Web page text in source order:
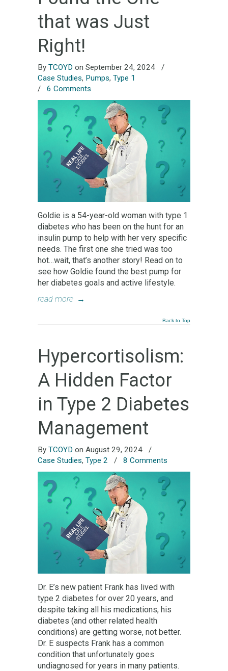
that was Just
Right!
By TCOYD on September 24, 2024
/
Case Studies, Pumps, Type 1
/ 6 Comments
Goldie is a 54-year-old woman with type 1
diabetes who has been on the hunt for an
insulin pump to help with her very specific
needs. The first one she tried was too
hot…wait, that’s another story! Read on to
see how Goldie found the best pump for
her diabetes goals and active lifestyle.
read more →
Back to Top
Hypercortisolism:
A Hidden Factor
in Type 2 Diabetes
Management
By TCOYD on August 29, 2024
/
Case Studies, Type 2 / 8 Comments
Dr. E’s new patient Frank has lived with
type 2 diabetes for over 20 years, and
despite taking all his medications, his
diabetes (and other related health
conditions) are getting worse, not better.
Dr. E suspects Frank has a common
condition that unfortunately goes
undiagnosed for years in many patients.